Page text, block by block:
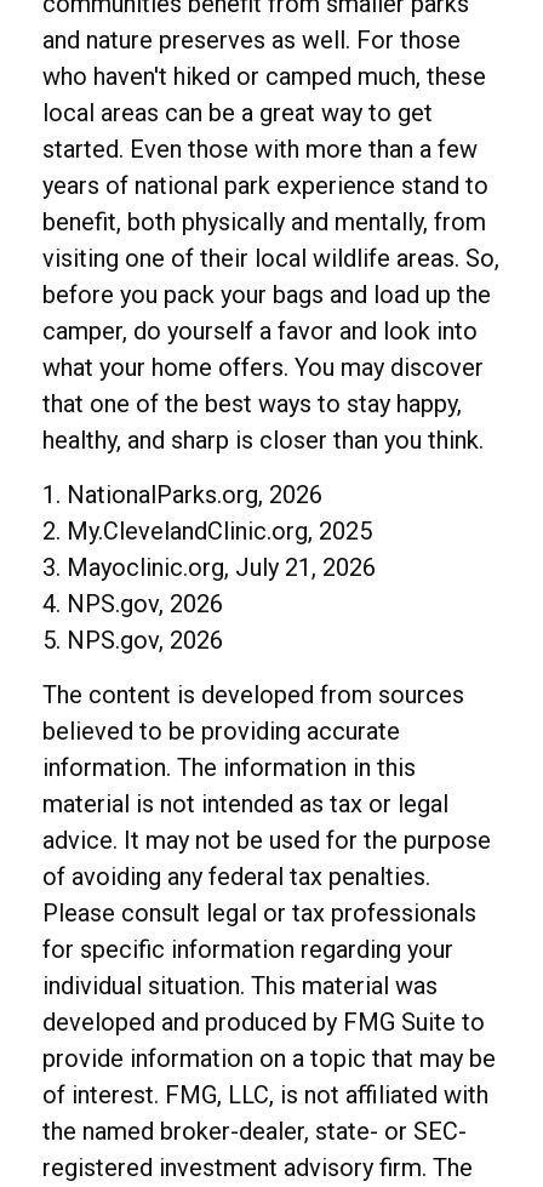
and nature preserves as well. For those
who haven't hiked or camped much, these
local areas can be a great way to get
started. Even those with more than a few
years of national park experience stand to
benefit, both physically and mentally, from
visiting one of their local wildlife areas. So,
before you pack your bags and load up the
camper, do yourself a favor and look into
what your home offers. You may discover
that one of the best ways to stay happy,
healthy, and sharp is closer than you think.
1. NationalParks.org, 2026
2. My.ClevelandClinic.org, 2025
3. Mayoclinic.org, July 21, 2026
4. NPS.gov, 2026
5. NPS.gov, 2026
The content is developed from sources
believed to be providing accurate
information. The information in this
material is not intended as tax or legal
advice. It may not be used for the purpose
of avoiding any federal tax penalties.
Please consult legal or tax professionals
for specific information regarding your
individual situation. This material was
developed and produced by FMG Suite to
provide information on a topic that may be
of interest. FMG, LLC, is not affiliated with
the named broker-dealer, state- or SEC-
registered investment advisory firm. The